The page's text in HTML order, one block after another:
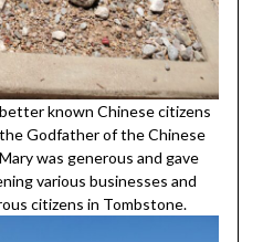
known Chinese citizens
Godfather of the Chinese
was generous and gave
various businesses and
citizens in Tombstone.